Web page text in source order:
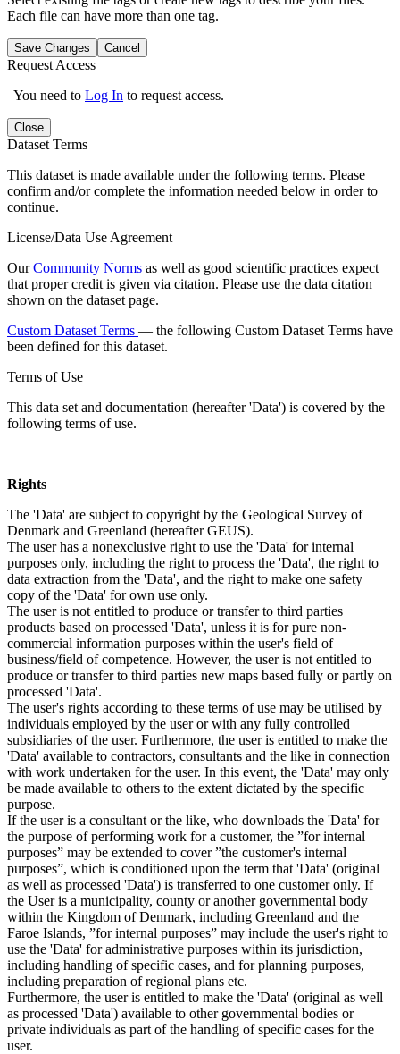
Each file can have more than one tag.
Save Changes Cancel
Request Access
You need to Log In to request access.
Close
Dataset Terms
This dataset is made available under the following terms. Please
confirm and/or complete the information needed below in order to
continue.
License/Data Use Agreement
OurCommunity Norms as well as good scientific practices expect
that proper credit is given via citation. Please use the data citation
shown on the dataset page.
Custom Dataset Terms — the following Custom Dataset Terms have
been defined for this dataset.
Terms of Use
This data set and documentation (hereafter 'Data') is covered by the
following terms of use.
Rights
The 'Data' are subject to copyright by the Geological Survey of
Denmark and Greenland (hereafter GEUS).
The user has a nonexclusive right to use the 'Data' for internal
purposes only, including the right to process the 'Data', the right to
data extraction from the 'Data', and the right to make one safety
copy of the 'Data' for own use only.
The user is not entitled to produce or transfer to third parties
products based on processed 'Data', unless it is for pure non-
commercial information purposes within the user's field of
business/field of competence. However, the user is not entitled to
produce or transfer to third parties new maps based fully or partly on
processed 'Data'.
The user's rights according to these terms of use may be utilised by
individuals employed by the user or with any fully controlled
subsidiaries of the user. Furthermore, the user is entitled to make the
'Data' available to contractors, consultants and the like in connection
with work undertaken for the user. In this event, the 'Data' may only
be made available to others to the extent dictated by the specific
purpose.
If the user is a consultant or the like, who downloads the 'Data' for
the purpose of performing work for a customer, the ”for internal
purposes” may be extended to cover ”the customer's internal
purposes”, which is conditioned upon the term that 'Data' (original
as well as processed 'Data') is transferred to one customer only. If
the User is a municipality, county or another governmental body
within the Kingdom of Denmark, including Greenland and the
Faroe Islands, ”for internal purposes” may include the user's right to
use the 'Data' for administrative purposes within its jurisdiction,
including handling of specific cases, and for planning purposes,
including preparation of regional plans etc.
Furthermore, the user is entitled to make the 'Data' (original as well
as processed 'Data') available to other governmental bodies or
private individuals as part of the handling of specific cases for the
user.